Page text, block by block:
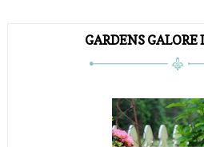
GARDENS GALORE